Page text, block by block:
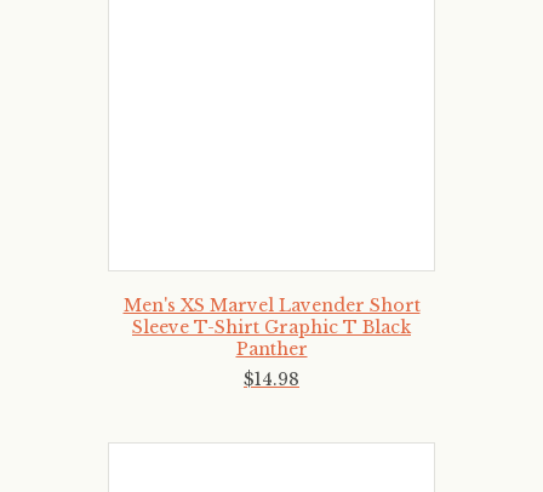
Men's XS Marvel Lavender Short
Sleeve T-Shirt Graphic T Black
Panther
$14.98